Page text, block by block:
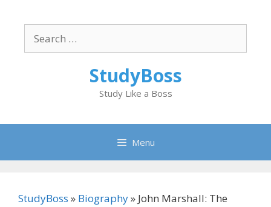
content
for:
StudyBoss
Study Like a Boss
Menu
StudyBoss » Biography» John Marshall: The